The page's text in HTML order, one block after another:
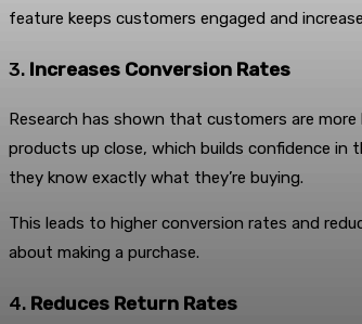
feature keeps customers engaged and
3. Increases Conversion Rates
Research has shown that customers are
products up close, which builds confidence in
they know exactly what they’re buying.
This leads to higher conversion rates and
about making a purchase.
4. Reduces Return Rates